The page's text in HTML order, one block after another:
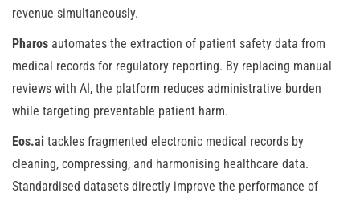
revenue simultaneously.
Pharos automates the extraction of patient safety data from
medical records for regulatory reporting. By replacing manual
reviews with AI, the platform reduces administrative burden
while targeting preventable patient harm.
Eos.ai tackles fragmented electronic medical records by
cleaning, compressing, and harmonising healthcare data.
Standardised datasets directly improve the performance of